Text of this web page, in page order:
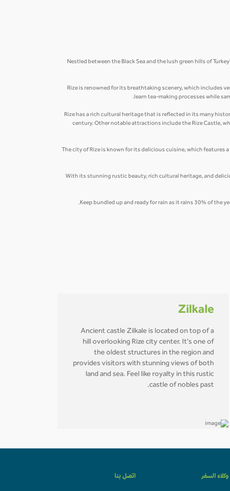
Nestled between the Black Sea and the lush green hills of
Rize is renowned for its breathtaking scenery, which includes
learn tea-making processes while
Rize has a rich cultural heritage that is reflected in its many
century. Other notable attractions include the Rize Castle,
The city of Rize is known for its delicious cuisine, which features
With its stunning rustic beauty, rich cultural heritage, and
Keep bundled up and ready for rain as it rains 30% of the
Zilkale
Ancient castle Zilkale is located on top of a
hill overlooking Rize city center. It's one of
the oldest structures in the region and
provides visitors with stunning views of both
land and sea. Feel like royalty in this rustic
castle of nobles past.
وكلاء السفر اتصل بنا